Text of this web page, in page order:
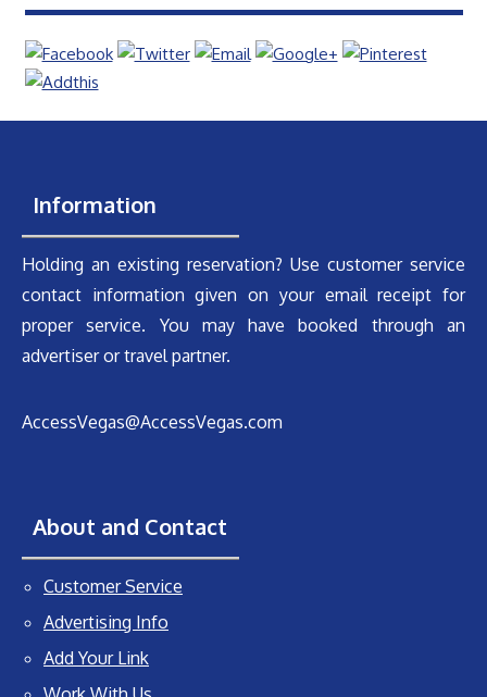
Information
Holding an existing reservation? Use customer service
contact information given on your email receipt for
proper service. You may have booked through an
advertiser or travel partner.
AccessVegas@AccessVegas.com
About and Contact
Customer Service
Advertising Info
Add Your Link